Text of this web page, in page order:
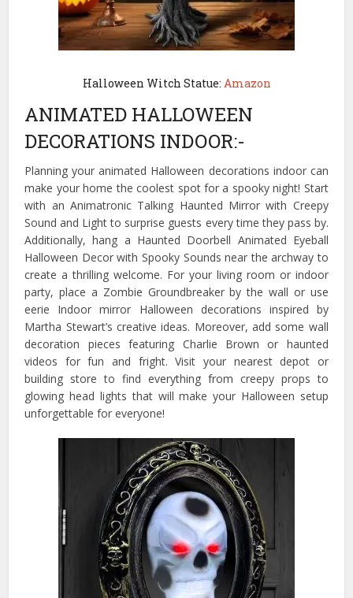
Halloween Witch Statue: Amazon
ANIMATED HALLOWEEN
DECORATIONS INDOOR:-
Planning your animated Halloween decorations indoor can
make your home the coolest spot for a spooky night! Start
with an Animatronic Talking Haunted Mirror with Creepy
Sound and Light to surprise guests every time they pass by.
Additionally, hang a Haunted Doorbell Animated Eyeball
Halloween Decor with Spooky Sounds near the archway to
create a thrilling welcome. For your living room or indoor
party, place a Zombie Groundbreaker by the wall or use
eerie Indoor mirror Halloween decorations inspired by
Martha Stewart’s creative ideas. Moreover, add some wall
decoration pieces featuring Charlie Brown or haunted
videos for fun and fright. Visit your nearest depot or
building store to find everything from creepy props to
glowing head lights that will make your Halloween setup
unforgettable for everyone!